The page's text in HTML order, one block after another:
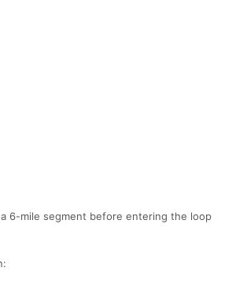
6-mile segment before entering the loop